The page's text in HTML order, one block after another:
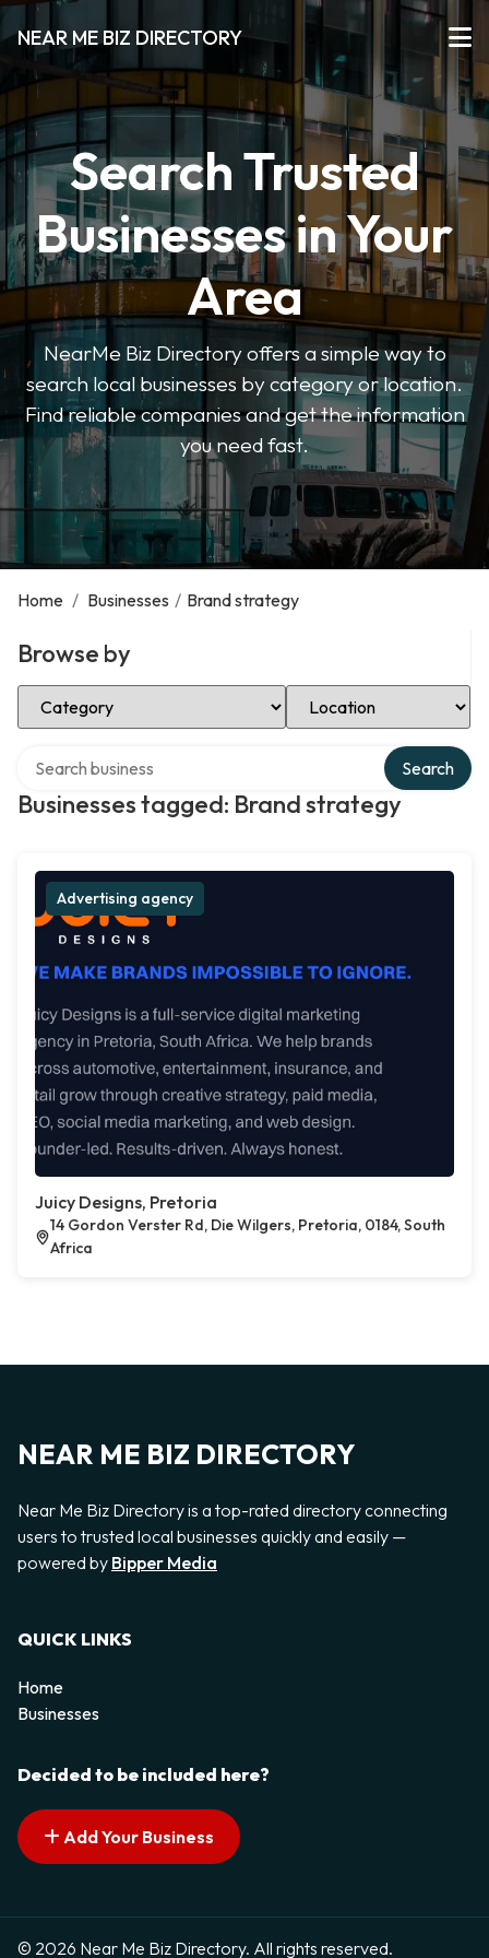
NEAR ME BIZ DIRECTORY
Search Trusted
Businesses in Your
Area
NearMe Biz Directory offers a simple way to
search local businesses by category or location.
Find reliable companies and get the information
you need fast.
Home / Businesses / Brand strategy
Browse by
Select Category Select Location
Businesses tagged: Brand strategy
Search
Advertising agency
Juicy Designs, Pretoria
14 Gordon Verster Rd, Die Wilgers, Pretoria, 0184, South
Africa
NEAR ME BIZ DIRECTORY
Near Me Biz Directory is a top-rated directory connecting
users to trusted local businesses quickly and easily —
powered by Bipper Media
QUICK LINKS
Home
Businesses
Decided to be included here?
Add Your Business
© 2026 Near Me Biz Directory. All rights reserved.